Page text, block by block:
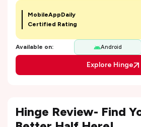
MobileAppDaily
Certified Rating
Available on: Android
Explore Hinge
Hinge Review- Find